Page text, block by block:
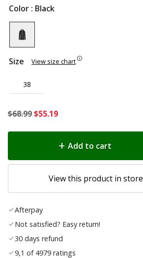
Color : Black
Size View size chart
38
$68.99Original
$68.99.
$55.19Current
$55.19.
Add to cart
View this product in store
Afterpay
Not satisfied? Easy return!
30 days refund
9,1 of 4979 ratings